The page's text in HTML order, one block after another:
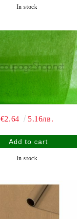
In stock
€2.64 5.16лв.
In stock